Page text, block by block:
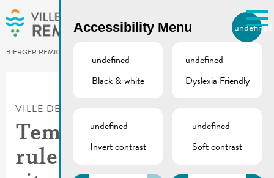
Skip to main content
BIERGER.REMICH.LU
Utilisez la recherche pour
Comme par exemple des contacts, des
VILLE DE REMICH / ACTUALITÉ
Temporary traffic
rules | Construction
Accessibility Menu undefined
undefined
Black & white
undefined
Dyslexia Friendly
undefined
Invert contrast
undefined
Soft contrast